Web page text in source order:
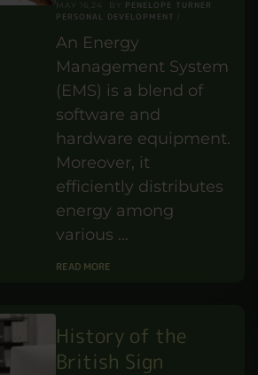
in the workplace,
managing stress and
getting along with …
READ MORE
Energy
Management
Systems (EMS)
MAY 16,24 BYPENELOPE TURNER
(EMS) is a blend of
software and